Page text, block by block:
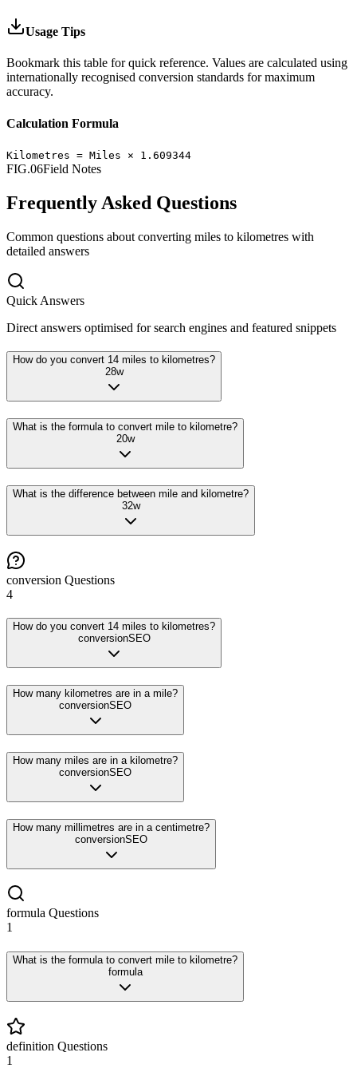
Usage Tips
Bookmark this table for quick reference. Values are calculated using
internationally recognised conversion standards for maximum
accuracy.
Calculation Formula
Kilometres = Miles × 1.609344
FIG.06Field Notes
Frequently Asked Questions
Common questions about converting miles to kilometres with
detailed answers
Quick Answers
Direct answers optimised for search engines and featured snippets
How do you convert 14 miles to kilometres?
28w
What is the formula to convert mile to kilometre?
20w
What is the difference between mile and kilometre?
32w
conversion Questions
4
How do you convert 14 miles to kilometres?
conversionSEO
How many kilometres are in a mile?
conversionSEO
How many miles are in a kilometre?
conversionSEO
How many millimetres are in a centimetre?
conversionSEO
formula Questions
1
What is the formula to convert mile to kilometre?
formula
definition Questions
1